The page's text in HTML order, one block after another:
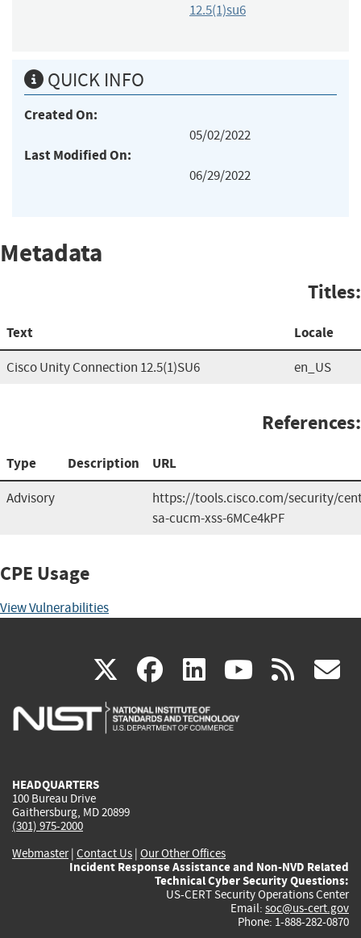
12.5(1)su6
QUICK INFO
Created On:
05/02/2022
Last Modified On:
06/29/2022
Metadata
Titles:
Text Locale
Cisco Unity Connection 12.5(1)SU6 en_US
References:
Type Description URL
Advisory
https://tools.cisco.com/security/
sa-cucm-xss-6MCe4kPF
CPE Usage
View Vulnerabilities
X(link
is
facebook
(link
is
linkedin
(link
is
(link rss
HEADQUARTERS
100 Bureau Drive
Gaithersburg, MD 20899
(301) 975-2000
Webmaster| Contact Us | Our Other Offices
Incident Response Assistance and Non-NVD Related
Technical Cyber Security Questions:
US-CERT Security Operations Center
Email: soc@us-cert.gov
Phone: 1-888-282-0870